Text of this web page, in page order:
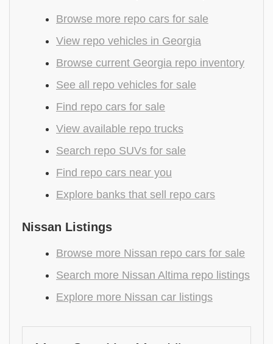
Browse more repo cars for sale
View repo vehicles in Georgia
Browse current Georgia repo inventory
See all repo vehicles for sale
Find repo cars for sale
View available repo trucks
Search repo SUVs for sale
Find repo cars near you
Explore banks that sell repo cars
Nissan Listings
Browse more Nissan repo cars for sale
Search more Nissan Altima repo listings
Explore more Nissan car listings